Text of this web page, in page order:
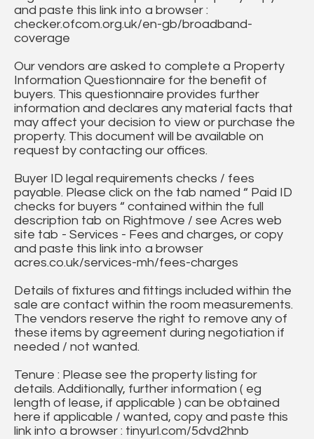
and paste this link into a browser :
checker.ofcom.org.uk/en-gb/broadband-
coverage
Our vendors are asked to complete a Property
Information Questionnaire for the benefit of
buyers. This questionnaire provides further
information and declares any material facts that
may affect your decision to view or purchase the
property. This document will be available on
request by contacting our offices.
Buyer ID legal requirements checks / fees
payable. Please click on the tab named “ Paid ID
checks for buyers “ contained within the full
description tab on Rightmove / see Acres web
site tab - Services - Fees and charges, or copy
and paste this link into a browser
acres.co.uk/services-mh/fees-charges
Details of fixtures and fittings included within the
sale are contact within the room measurements.
The vendors reserve the right to remove any of
these items by agreement during negotiation if
needed / not wanted.
Tenure : Please see the property listing for
details. Additionally, further information ( eg
length of lease, if applicable ) can be obtained
here if applicable / wanted, copy and paste this
link into a browser : tinyurl.com/5dvd2hnb